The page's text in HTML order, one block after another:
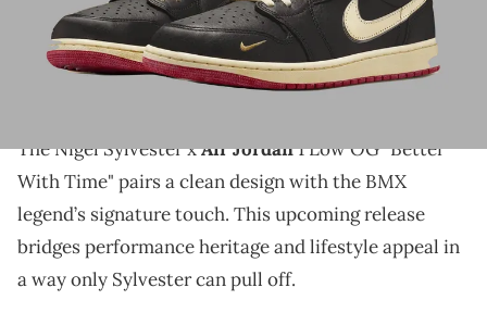
The Nigel Sylvester x Air Jordan 1 Low OG "Better
With Time" brings BMX-inspired style and Jordan
The Nigel Sylvester xAir Jordan1 Low OG "Better
With Time" pairs a clean design with the BMX
legend’s signature touch. This upcoming release
bridges performance heritage and lifestyle appeal in
a way only Sylvester can pull off.